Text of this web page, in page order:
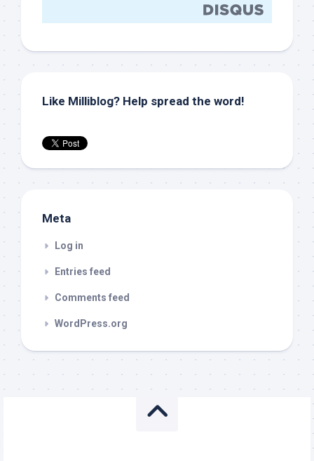
Like Milliblog? Help spread the word!
Meta
Log in
Entries feed
Comments feed
WordPress.org